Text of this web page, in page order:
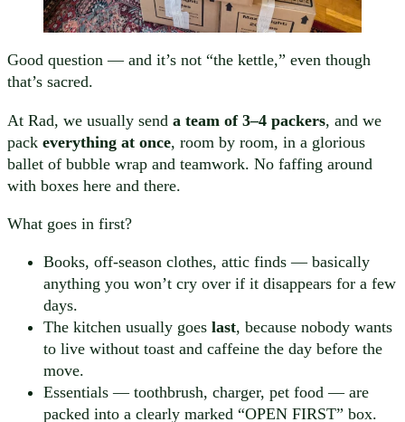
Good question — and it’s not “the kettle,” even though
that’s sacred.
At Rad, we usually send a team of 3–4 packers, and we
pack everything at once, room by room, in a glorious
ballet of bubble wrap and teamwork. No faffing around
with boxes here and there.
What goes in first?
Books, off-season clothes, attic finds — basically
anything you won’t cry over if it disappears for a few
days.
The kitchen usually goes last, because nobody wants
to live without toast and caffeine the day before the
move.
Essentials — toothbrush, charger, pet food — are
packed into a clearly marked “OPEN FIRST” box.